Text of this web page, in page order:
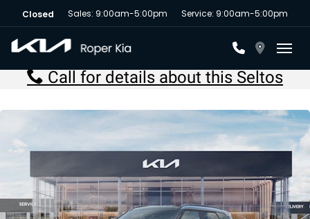
Closed Sales: 9:00am-5:00pm Service: 9:00am-5:00pm
Call for details about this Seltos